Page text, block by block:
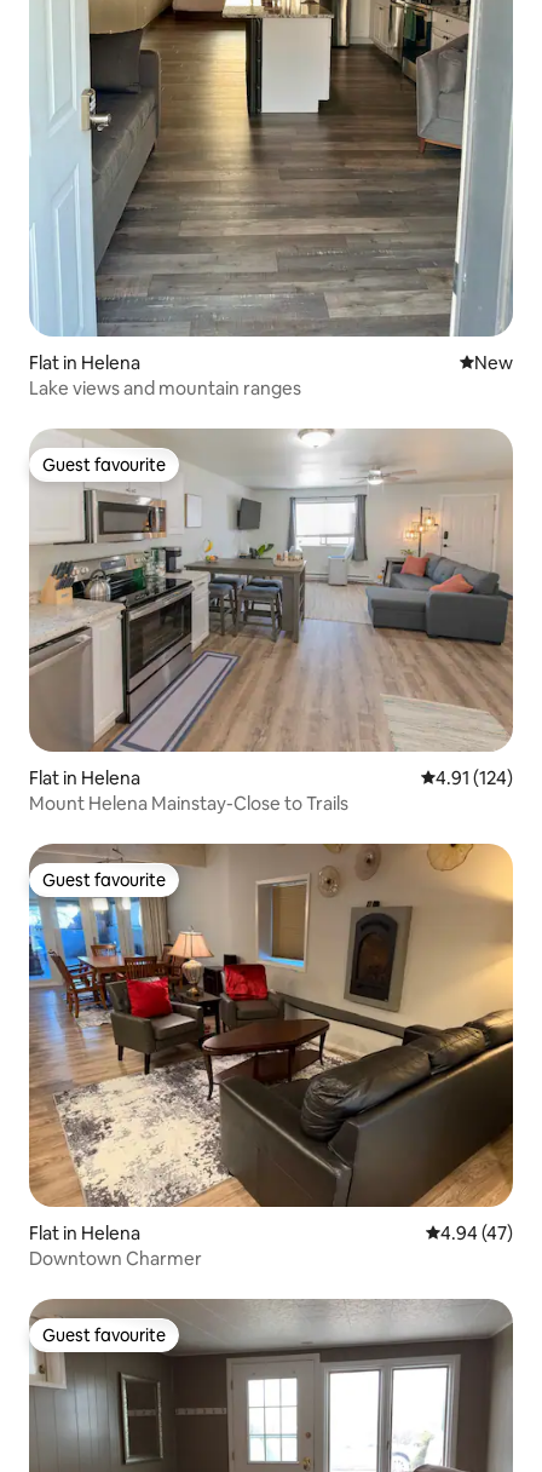
Flat in Helena New
New
Lake views and mountain ranges
Guest favourite
Guest favourite
Flat in Helena 4.91 out of 5
4.91 (124)
Mount Helena Mainstay-Close to Trails
Guest favourite
Guest favourite
Flat in Helena 4.94 out of 5
4.94 (47)
Downtown Charmer
Guest favourite
Guest favourite